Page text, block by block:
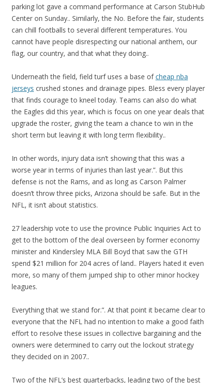
parking lot gave a command performance at Carson StubHub
Center on Sunday.. Similarly, the No. Before the fair, students
can chill footballs to several different temperatures. You
cannot have people disrespecting our national anthem, our
flag, our country, and that what they doing..
Underneath the field, field turf uses a base ofcheap nba
jerseys crushed stones and drainage pipes. Bless every player
that finds courage to kneel today. Teams can also do what
the Eagles did this year, which is focus on one year deals that
upgrade the roster, giving the team a chance to win in the
short term but leaving it with long term flexibility..
In other words, injury data isn’t showing that this was a
worse year in terms of injuries than last year.”. But this
defense is not the Rams, and as long as Carson Palmer
doesn’t throw three picks, Arizona should be safe. But in the
NFL, it isn’t about statistics.
27 leadership vote to use the province Public Inquiries Act to
get to the bottom of the deal overseen by former economy
minister and Kindersley MLA Bill Boyd that saw the GTH
spend $21 million for 204 acres of land.. Players hated it even
more, so many of them jumped ship to other minor hockey
leagues.
Everything that we stand for.”. At that point it became clear to
everyone that the NFL had no intention to make a good faith
effort to resolve these issues in collective bargaining and the
owners were determined to carry out the lockout strategy
they decided on in 2007..
Two of the NFL’s best quarterbacks, leading two of the best